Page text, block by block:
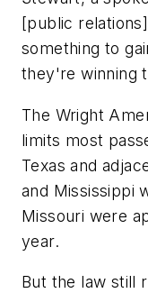
[public
something to
they're winning
The Wright
limits most
Texas and
and Mississippi
Missouri were
year.
But the law still